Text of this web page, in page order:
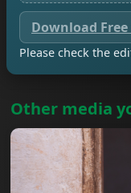
Download
Please check the
Other media